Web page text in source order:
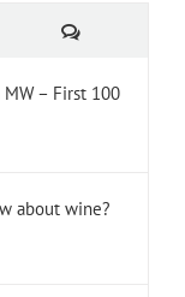
Comments
– First 100
about wine?